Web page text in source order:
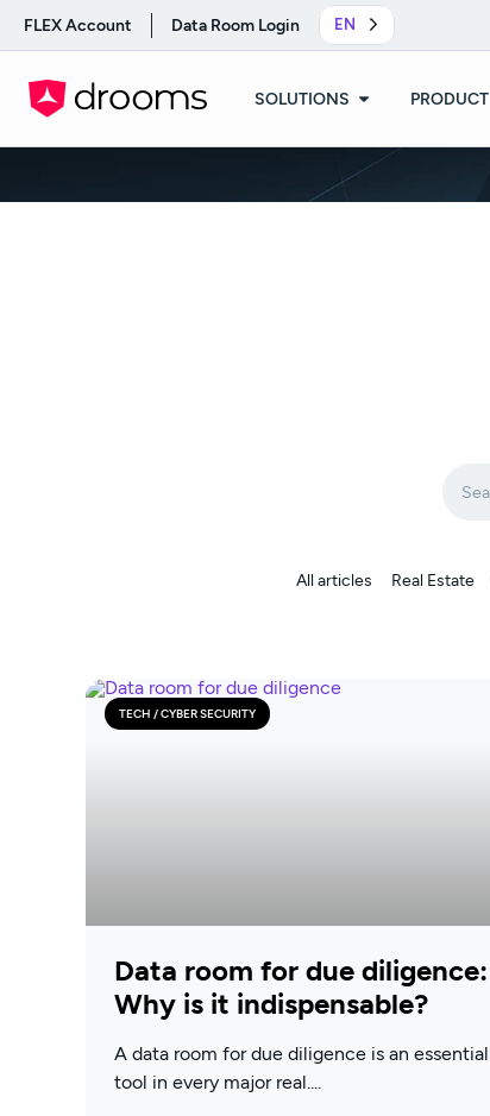
FLEX Account Data Room Login EN
SOLUTIONS PRODUCT
All articles Real Estate
TECH / CYBER SECURITY
Data room for due diligence:
Why is it indispensable?
A data room for due diligence is an essential
tool in every major real